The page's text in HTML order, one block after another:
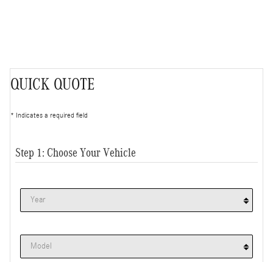
QUICK QUOTE
* Indicates a required field
Step 1: Choose Your Vehicle